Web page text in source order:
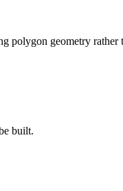
polygon geometry rather
built.